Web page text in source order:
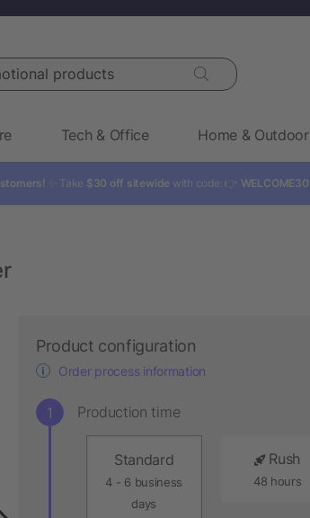
products
Tech & Office Home & Outdoor
✨ Take $30 off sitewide with code: 👉 WELCOME30
Product configuration
Order process information
Production time
Standard
4 - 6 business
days
Rush
48 hours